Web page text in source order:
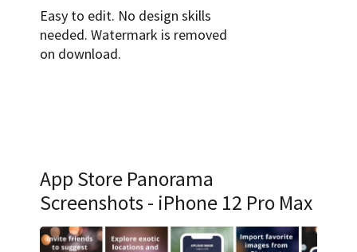
Easy to edit. No design skills
needed. Watermark is removed
on download.
App Store Panorama
Screenshots - iPhone 12 Pro Max